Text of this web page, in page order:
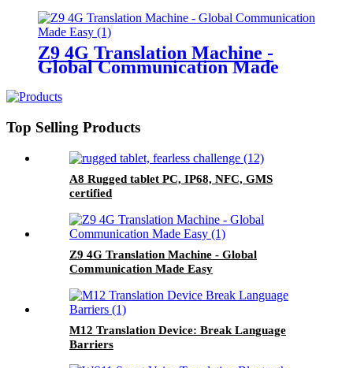
Z9 4G Translation Machine -
Global Communication Made
Top Selling Products
A8 Rugged tablet PC, IP68, NFC, GMS
certified
Z9 4G Translation Machine - Global
Communication Made Easy
M12 Translation Device: Break Language
Barriers